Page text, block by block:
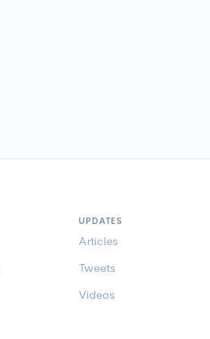
UPDATES
Articles
Tweets
Videos